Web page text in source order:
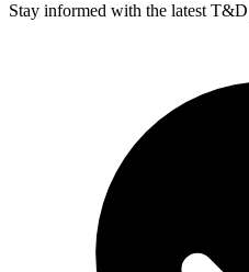
Stay informed with the latest